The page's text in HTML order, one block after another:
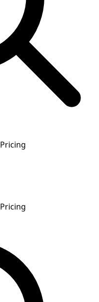
Pricing
Pricing